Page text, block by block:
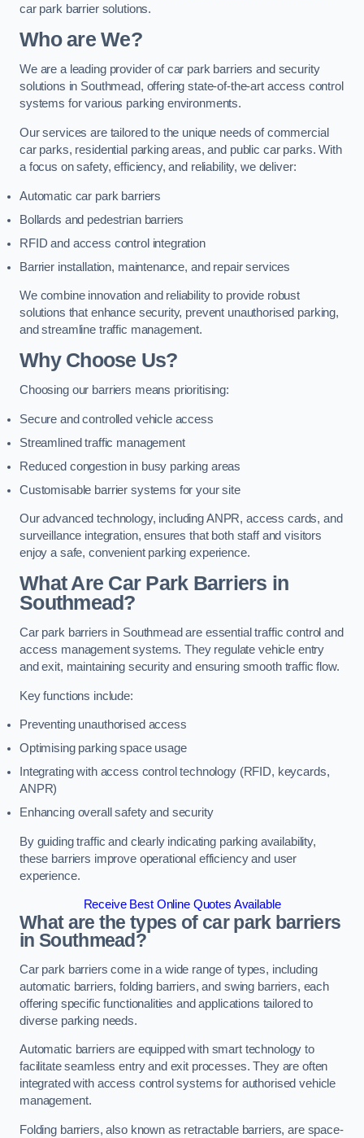
car park barrier solutions.
Who are We?
We are a leading provider of car park barriers and security
solutions in Southmead, offering state-of-the-art access control
systems for various parking environments.
Our services are tailored to the unique needs of commercial
car parks, residential parking areas, and public car parks. With
a focus on safety, efficiency, and reliability, we deliver:
Automatic car park barriers
Bollards and pedestrian barriers
RFID and access control integration
Barrier installation, maintenance, and repair services
We combine innovation and reliability to provide robust
solutions that enhance security, prevent unauthorised parking,
and streamline traffic management.
Why Choose Us?
Choosing our barriers means prioritising:
Secure and controlled vehicle access
Streamlined traffic management
Reduced congestion in busy parking areas
Customisable barrier systems for your site
Our advanced technology, including ANPR, access cards, and
surveillance integration, ensures that both staff and visitors
enjoy a safe, convenient parking experience.
What Are Car Park Barriers in
Southmead?
Car park barriers in Southmead are essential traffic control and
access management systems. They regulate vehicle entry
and exit, maintaining security and ensuring smooth traffic flow.
Key functions include:
Preventing unauthorised access
Optimising parking space usage
Integrating with access control technology (RFID, keycards,
ANPR)
Enhancing overall safety and security
By guiding traffic and clearly indicating parking availability,
these barriers improve operational efficiency and user
experience.
Receive Best Online Quotes Available
What are the types of car park barriers
in Southmead?
Car park barriers come in a wide range of types, including
automatic barriers, folding barriers, and swing barriers, each
offering specific functionalities and applications tailored to
diverse parking needs.
Automatic barriers are equipped with smart technology to
facilitate seamless entry and exit processes. They are often
integrated with access control systems for authorised vehicle
management.
Folding barriers, also known as retractable barriers, are space-